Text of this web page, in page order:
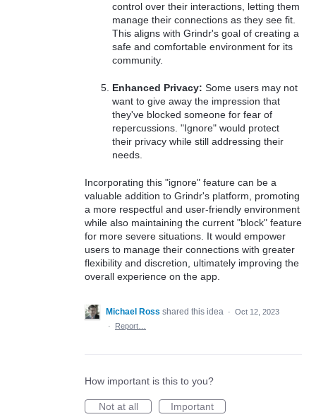
control over their interactions, letting them
manage their connections as they see fit.
This aligns with Grindr's goal of creating a
safe and comfortable environment for its
community.
Enhanced Privacy: Some users may not
want to give away the impression that
they've blocked someone for fear of
repercussions. "Ignore" would protect
their privacy while still addressing their
needs.
Incorporating this "ignore" feature can be a
valuable addition to Grindr's platform, promoting
a more respectful and user-friendly environment
while also maintaining the current "block" feature
for more severe situations. It would empower
users to manage their connections with greater
flexibility and discretion, ultimately improving the
overall experience on the app.
Michael Ross shared this idea · Oct 12, 2023
·
Report…
How important is this to you?
Not at all
Important